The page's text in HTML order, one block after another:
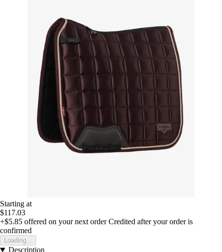
Starting at
$117.03
+$5.85 offered on your next order Credited after your order is
confirmed
Loading...
Description